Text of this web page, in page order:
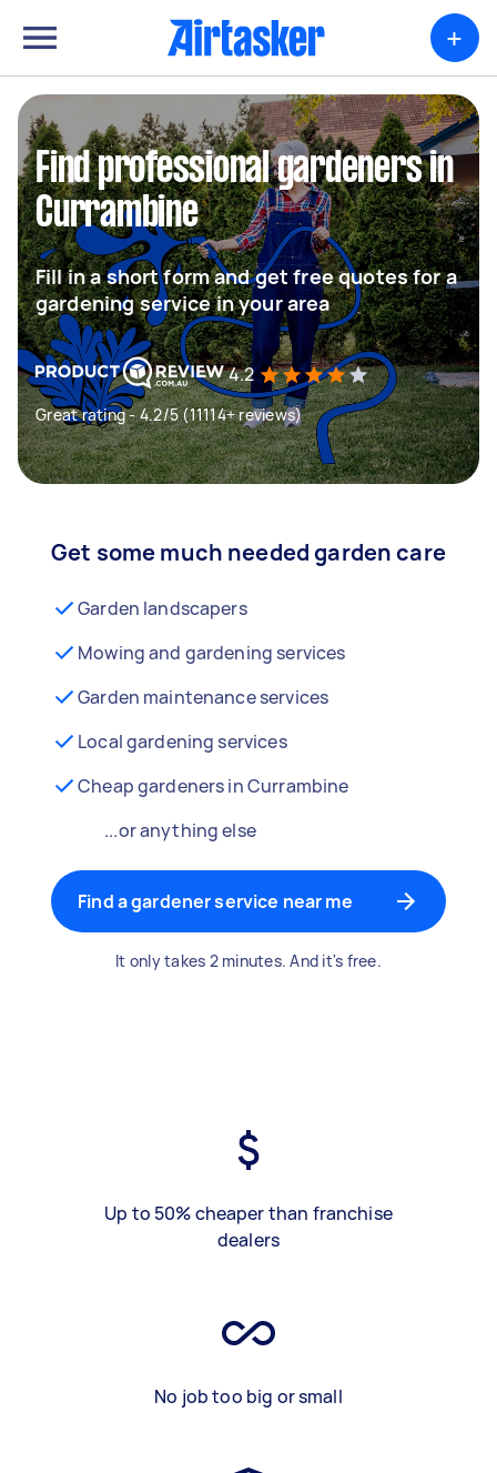
+
Find professional gardeners in
Currambine
Fill in a short form and get free quotes for a
gardening service in your area
4.2
Great rating - 4.2/5 (11114+ reviews)
Get some much needed garden care
Garden landscapers
Mowing and gardening services
Garden maintenance services
Local gardening services
Cheap gardeners in Currambine
...or anything else
Find a gardener service near me
It only takes 2 minutes. And it's free.
Up to 50% cheaper than franchise
dealers
No job too big or small